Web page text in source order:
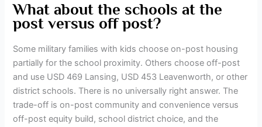
What about the schools at the
post versus off post?
Some military families with kids choose on-post housing
partially for the school proximity. Others choose off-post
and use USD 469 Lansing, USD 453 Leavenworth, or other
district schools. There is no universally right answer. The
trade-off is on-post community and convenience versus
off-post equity build, school district choice, and the